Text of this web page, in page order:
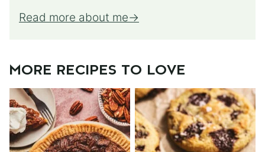
Read more about me
MORE RECIPES TO LOVE